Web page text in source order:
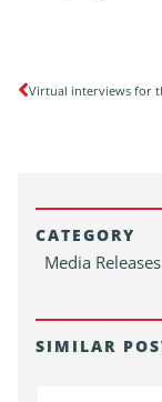
CATEGORY
Media Releases
SIMILAR